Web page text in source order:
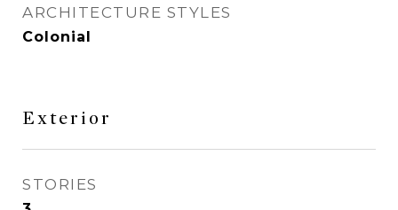
ARCHITECTURE STYLES
Colonial
Exterior
STORIES